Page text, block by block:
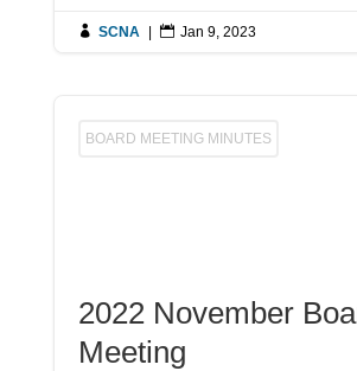
 SCNA  Jan 9, 2023
BOARD MEETING MINUTES
2022 November
Meeting